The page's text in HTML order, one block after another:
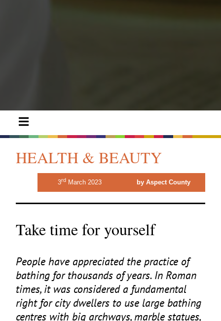
HEALTH & BEAUTY
3rdMarch 2023 by Aspect County
Take time for yourself
People have appreciated the practice of
bathing for thousands of years. In Roman
times, it was considered a fundamental
right for city dwellers to use large bathing
centres with big archways, marble statues,